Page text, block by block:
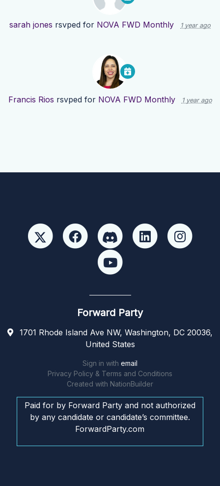
sarah jones rsvped for NOVA FWD Monthly 1 year ago
Francis Rios rsvped for NOVA FWD Monthly 1 year ago
Forward Party
1701 Rhode Island Ave NW, Washington, DC 20036,
United States
Sign in with email
Privacy Policy & Terms and Conditions
Created with NationBuilder
Paid for by Forward Party and not authorized
by any candidate or candidate’s committee.
ForwardParty.com